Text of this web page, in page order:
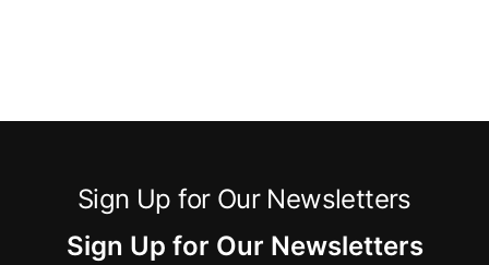
Sign Up for Our Newsletters
Sign Up for Our Newsletters